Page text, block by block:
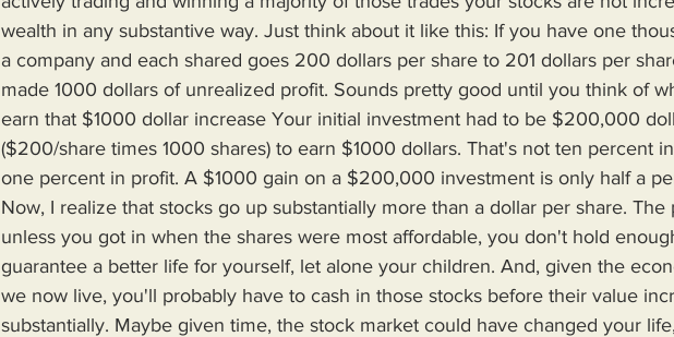
wealth in any substantive way. Just think about it like this: If you have one
a company and each shared goes 200 dollars per share to 201 dollars per
made 1000 dollars of unrealized profit. Sounds pretty good until you think of
earn that $1000 dollar increase Your initial investment had to be $200,000
($200/share times 1000 shares) to earn $1000 dollars. That's not ten percent
one percent in profit. A $1000 gain on a $200,000 investment is only half a
Now, I realize that stocks go up substantially more than a dollar per share. The
unless you got in when the shares were most affordable, you don't hold
guarantee a better life for yourself, let alone your children. And, given the
we now live, you'll probably have to cash in those stocks before their value
substantially. Maybe given time, the stock market could have changed your